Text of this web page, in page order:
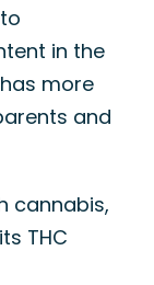
in the
more
and
cannabis,
THC